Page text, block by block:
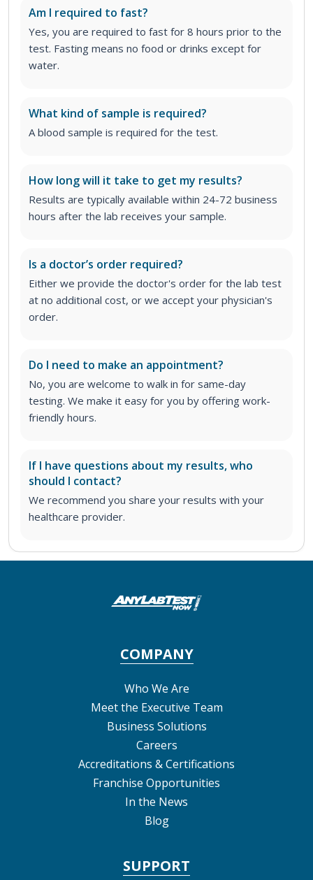
Am I required to fast?
Yes, you are required to fast for 8 hours prior to the
test. Fasting means no food or drinks except for
water.
What kind of sample is required?
A blood sample is required for the test.
How long will it take to get my results?
Results are typically available within 24-72 business
hours after the lab receives your sample.
Is a doctor’s order required?
Either we provide the doctor's order for the lab test
at no additional cost, or we accept your physician's
order.
Do I need to make an appointment?
No, you are welcome to walk in for same-day
testing. We make it easy for you by offering work-
friendly hours.
If I have questions about my results, who
should I contact?
We recommend you share your results with your
healthcare provider.
COMPANY
Who We Are
Meet the Executive Team
Business Solutions
Careers
Accreditations & Certifications
Franchise Opportunities
In the News
Blog
SUPPORT